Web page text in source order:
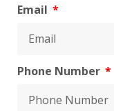
Email
Phone Number